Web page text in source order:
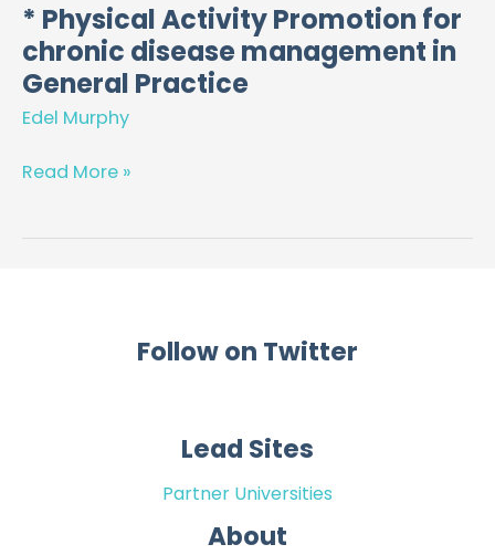
* Physical Activity Promotion for
chronic disease management in
General Practice
Edel Murphy
*
Physical
Activity
Promotion
chronic
Read More »
Follow on Twitter
Lead Sites
Partner Universities
About